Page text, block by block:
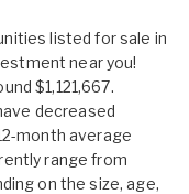
listed for sale in
near you!
$1,121,667.
decreased
month average
range from
on the size, age,